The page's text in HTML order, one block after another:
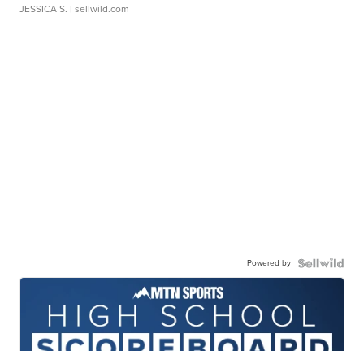
JESSICA S. | sellwild.com
Powered by